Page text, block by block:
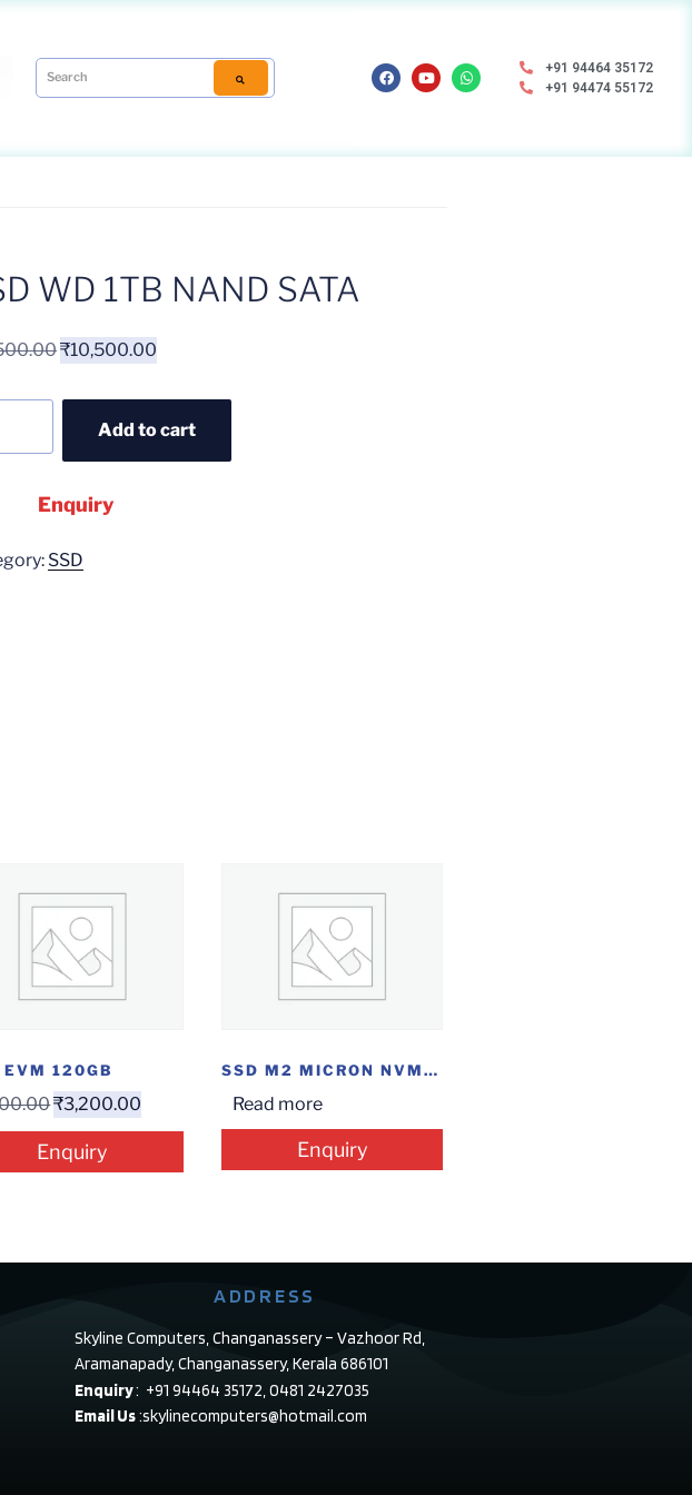
+91 94464 35172
+91 94474 55172
WD 1TB NAND SATA
₹10,500.00
Add to cart
Enquiry
SSD
EVM 120GB
₹3,200.00
Enquiry
SSD M2 MICRON NVME 500GB
Read more
Enquiry
ADDRESS
Skyline Computers, Changanassery – Vazhoor Rd,
Aramanapady, Changanassery, Kerala 686101
Enquiry: +91 94464 35172, 0481 2427035
Email Us:skylinecomputers@hotmail.com